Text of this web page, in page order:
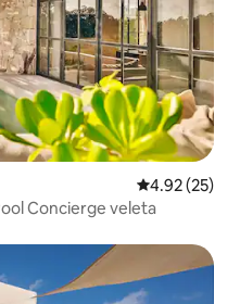
4.92 out of 5
4.92 (25)
Concierge veleta